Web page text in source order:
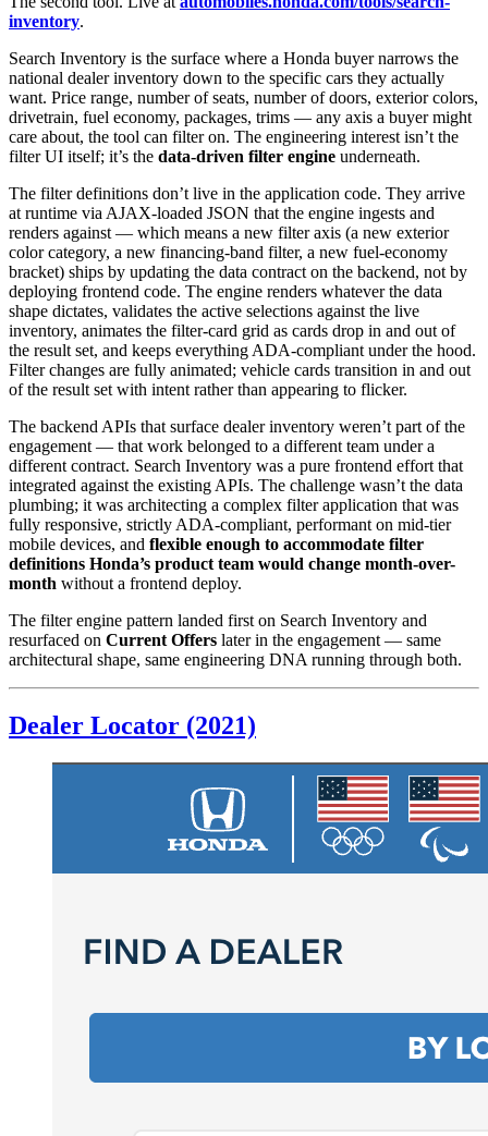
inventory.
Search Inventory is the surface where a Honda buyer narrows the
national dealer inventory down to the specific cars they actually
want. Price range, number of seats, number of doors, exterior colors,
drivetrain, fuel economy, packages, trims — any axis a buyer might
care about, the tool can filter on. The engineering interest isn’t the
filter UI itself; it’s the data-driven filter engine underneath.
The filter definitions don’t live in the application code. They arrive
at runtime via AJAX-loaded JSON that the engine ingests and
renders against — which means a new filter axis (a new exterior
color category, a new financing-band filter, a new fuel-economy
bracket) ships by updating the data contract on the backend, not by
deploying frontend code. The engine renders whatever the data
shape dictates, validates the active selections against the live
inventory, animates the filter-card grid as cards drop in and out of
the result set, and keeps everything ADA-compliant under the hood.
Filter changes are fully animated; vehicle cards transition in and out
of the result set with intent rather than appearing to flicker.
The backend APIs that surface dealer inventory weren’t part of the
engagement — that work belonged to a different team under a
different contract. Search Inventory was a pure frontend effort that
integrated against the existing APIs. The challenge wasn’t the data
plumbing; it was architecting a complex filter application that was
fully responsive, strictly ADA-compliant, performant on mid-tier
mobile devices, and flexible enough to accommodate filter
definitions Honda’s product team would change month-over-
month without a frontend deploy.
The filter engine pattern landed first on Search Inventory and
resurfaced on Current Offers later in the engagement — same
architectural shape, same engineering DNA running through both.
Dealer Locator (2021)